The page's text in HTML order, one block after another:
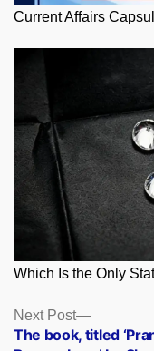
Current Affairs
Which Is the Only
Posts
navigation
Next Post
Next
post:
The book, titled